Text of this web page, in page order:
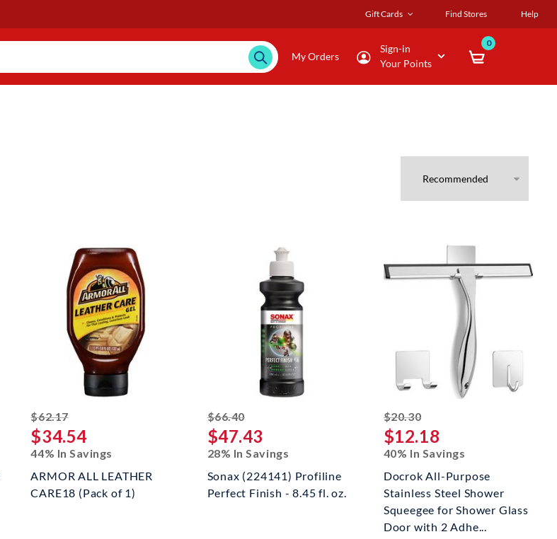
Gift Cards Find Stores Help
My Orders
Sign-in
Your Points
0
$62.17striked off
$34.54
44% In Savings
ARMOR ALL LEATHER
CARE18 (Pack of 1)
$66.40striked off
$47.43
28% In Savings
Sonax (224141) Profiline
Perfect Finish - 8.45 fl. oz.
$20.30striked off
$12.18
40% In Savings
Docrok All-Purpose
Stainless Steel Shower
Squeegee for Shower Glass
Door with 2 Adhe...